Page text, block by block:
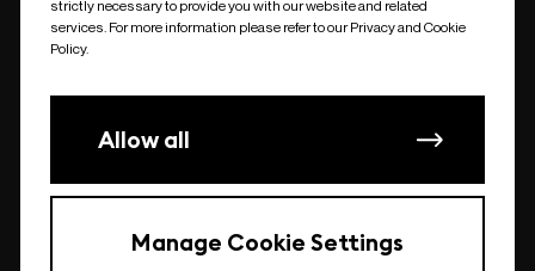
undefined
strictly necessary to provide you with our website and related
services. For more information please refer to our Privacy and Cookie
Policy.
Allow all
Manage Cookie Settings